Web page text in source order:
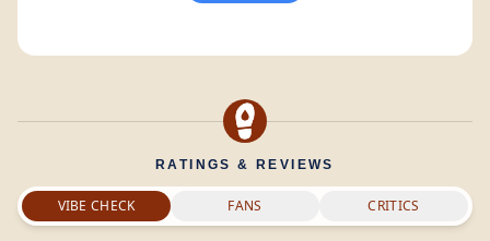
RATINGS & REVIEWS
VIBE CHECK FANS CRITICS